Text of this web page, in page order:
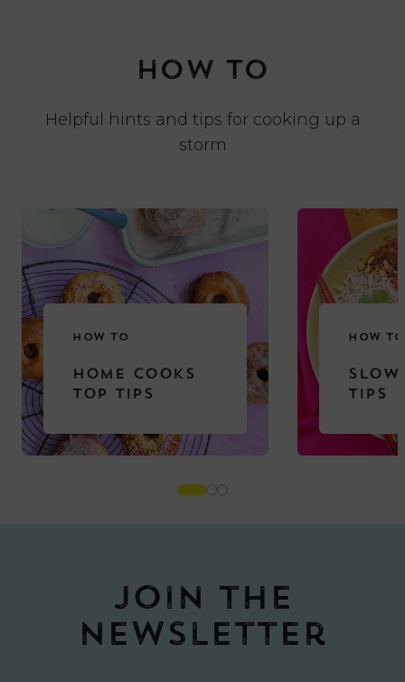
HOW TO
Helpful hints and tips for cooking up a
storm
HOW TO
HOME COOKS
TOP TIPS
HOW TO
SLOW
TIPS
Join the
newsletter